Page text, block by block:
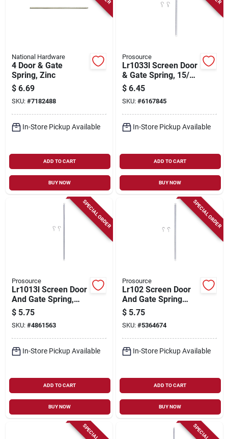
National Hardware
4 Door & Gate
Spring, Zinc
$ 6.69
SKU: #7182488
In-Store Pickup Available
ADD TO CART
BUY NOW
Prosource
Lr1033l Screen Door
& Gate Spring, 15/32
In. Od X 16-1/8 In.
Steel, 6 Pk
$ 6.45
SKU: #6167845
In-Store Pickup Available
ADD TO CART
BUY NOW
SPECIAL ORDER
Prosource
Lr1013l Screen Door
And Gate Spring,
23/64 In. Steel Zinc
Plated
$ 5.75
SKU: #4861563
In-Store Pickup Available
ADD TO CART
BUY NOW
SPECIAL ORDER
Prosource
Lr102 Screen Door
And Gate Spring
13/32 In. Steel Zinc
Plated 16-1/8 In.
Long
$ 5.75
SKU: #5364674
In-Store Pickup Available
ADD TO CART
BUY NOW